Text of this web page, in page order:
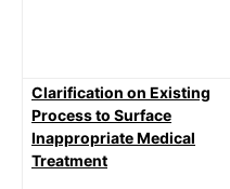
Clarification on Existing
Process to Surface
Inappropriate Medical
Treatment